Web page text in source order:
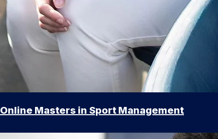
Online Masters in Sport Management